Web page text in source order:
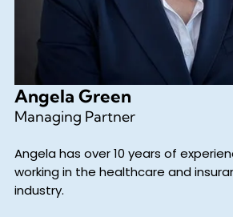
Angela Green
Managing Partner
Angela has over 10 years of
working in the healthcare and
industry.